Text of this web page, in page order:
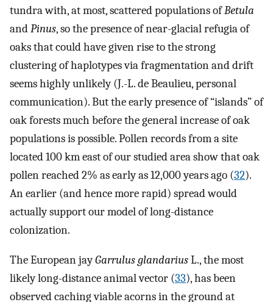
tundra with, at most, scattered populations ofBetula
andPinus, so the presence of near-glacial refugia of
oaks that could have given rise to the strong
clustering of haplotypes via fragmentation and drift
seems highly unlikely (J.-L. de Beaulieu, personal
communication). But the early presence of “islands” of
oak forests much before the general increase of oak
populations is possible. Pollen records from a site
located 100 km east of our studied area show that oak
pollen reached 2% as early as 12,000 years ago (32).
An earlier (and hence more rapid) spread would
actually support our model of long-distance
colonization.
The European jayGarrulus glandariusL., the most
likely long-distance animal vector (33), has been
observed caching viable acorns in the ground at